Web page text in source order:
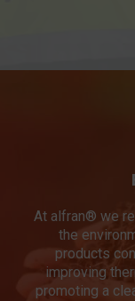
At alfran® we
the
products
improving
promoting a